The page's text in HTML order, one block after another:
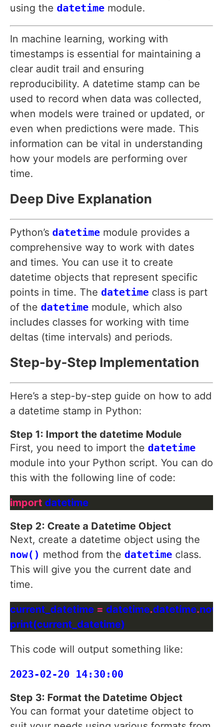
using the datetime module.
In machine learning, working with
timestamps is essential for maintaining a
clear audit trail and ensuring
reproducibility. A datetime stamp can be
used to record when data was collected,
when models were trained or updated, or
even when predictions were made. This
information can be vital in understanding
how your models are performing over
time.
Deep Dive Explanation
Python’s datetime module provides a
comprehensive way to work with dates
and times. You can use it to create
datetime objects that represent specific
points in time. The datetime class is part
of the datetime module, which also
includes classes for working with time
deltas (time intervals) and periods.
Step-by-Step Implementation
Here’s a step-by-step guide on how to add
a datetime stamp in Python:
Step 1: Import the datetime Module
First, you need to import the datetime
module into your Python script. You can do
this with the following line of code:
import
Step 2: Create a Datetime Object
Next, create a datetime object using the
now() method from the datetime class.
This will give you the current date and
time.
current_datetime = datetime.datetime.
This code will output something like:
Step 3: Format the Datetime Object
You can format your datetime object to